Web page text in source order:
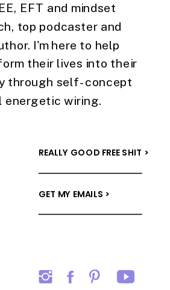
EFT and mindset
top podcaster and
I'm here to help
their lives into their
through self-concept
energetic wiring.
GET MY EMAILS >
REALLY GOOD FREE SHIT >